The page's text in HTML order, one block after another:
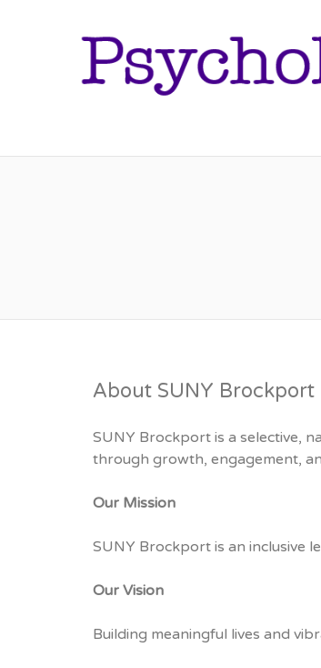
About SUNY Brockport
SUNY Brockport is a selective,
through growth, engagement,
Our Mission
SUNY Brockport is an inclusive
Our Vision
Building meaningful lives and